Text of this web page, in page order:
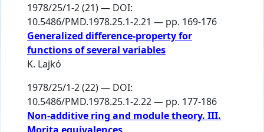
1978/25/1-2 (21) — DOI:
10.5486/PMD.1978.25.1-2.21 — pp. 169-176
Generalized difference-property for
functions of several variables
K. Lajkó
1978/25/1-2 (22) — DOI:
10.5486/PMD.1978.25.1-2.22 — pp. 177-186
Non-additive ring and module theory. III.